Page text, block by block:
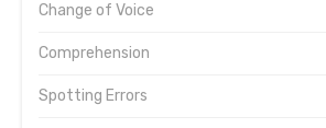
Change of Voice
Comprehension
Spotting Errors